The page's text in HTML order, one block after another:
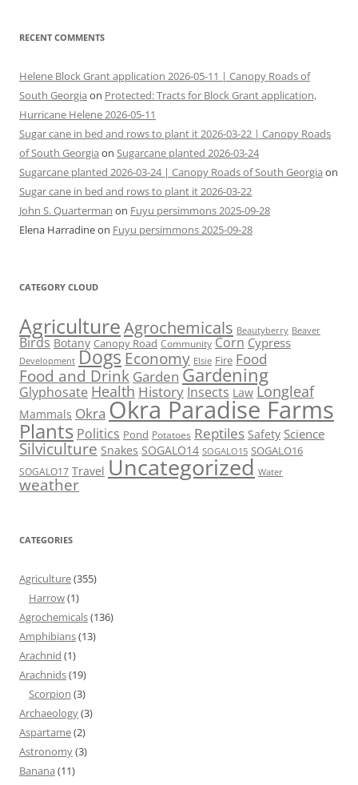
RECENT COMMENTS
Helene Block Grant application 2026-05-11 | Canopy Roads of
South Georgia on Protected: Tracts for Block Grant application,
Hurricane Helene 2026-05-11
Sugar cane in bed and rows to plant it 2026-03-22 | Canopy Roads
of South Georgia on Sugarcane planted 2026-03-24
Sugarcane planted 2026-03-24 | Canopy Roads of South Georgia on
Sugar cane in bed and rows to plant it 2026-03-22
John S. Quarterman on Fuyu persimmons 2025-09-28
Elena Harradineon Fuyu persimmons 2025-09-28
CATEGORY CLOUD
AgricultureAgrochemicals Beautyberry Beaver
Birds Botany Canopy Road Community Corn Cypress
Development Dogs Economy Elsie Fire Food
Food and Drink Garden Gardening
Glyphosate Health History Insects Law Longleaf
Mammals Okra Okra Paradise Farms
Plants Politics Pond Potatoes Reptiles Safety Science
Silviculture Snakes SOGALO14 SOGALO15 SOGALO16
SOGALO17 Travel Uncategorized Water
weather
CATEGORIES
Agriculture(355)
Harrow(1)
Agrochemicals(136)
Amphibians(13)
Arachnid (1)
Arachnids(19)
Scorpion (3)
Archaeology(3)
Aspartame(2)
Astronomy(3)
Banana (11)